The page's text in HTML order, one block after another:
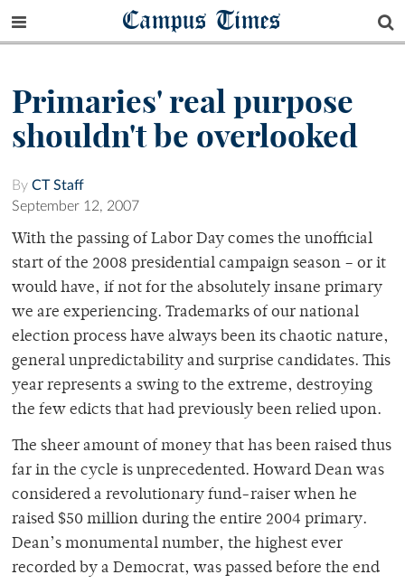
Campus Times
Primaries' real purpose
shouldn't be overlooked
By CT Staff
September 12, 2007
With the passing of Labor Day comes the unofficial
start of the 2008 presidential campaign season – or it
would have, if not for the absolutely insane primary
we are experiencing. Trademarks of our national
election process have always been its chaotic nature,
general unpredictability and surprise candidates. This
year represents a swing to the extreme, destroying
the few edicts that had previously been relied upon.
The sheer amount of money that has been raised thus
far in the cycle is unprecedented. Howard Dean was
considered a revolutionary fund-raiser when he
raised $50 million during the entire 2004 primary.
Dean’s monumental number, the highest ever
recorded by a Democrat, was passed before the end